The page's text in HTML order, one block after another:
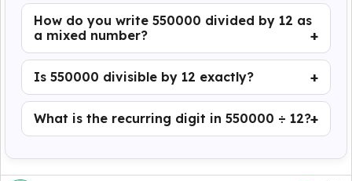
How do you write 550000 divided by 12 as
a mixed number?
Is 550000 divisible by 12 exactly?
What is the recurring digit in 550000 ÷ 12?